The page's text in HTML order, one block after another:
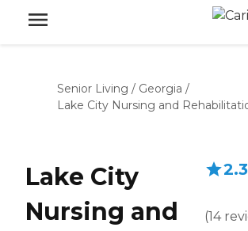
Senior Living / Georgia /
Lake City Nursing and
Lake City
Nursing and
2.3
(14